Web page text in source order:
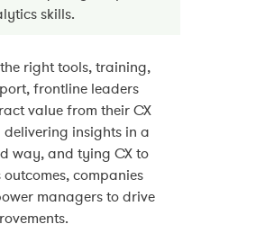
skills.
right tools, training,
frontline leaders
value from their CX
insights in a
way, and tying CX to
outcomes, companies
managers to drive